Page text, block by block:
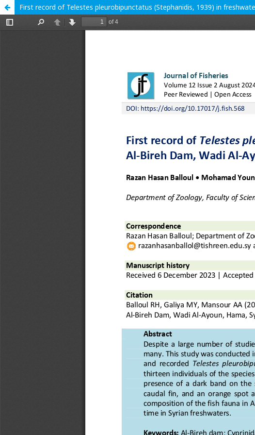
First record of Telestes pleurobipunctatus (Stephanidis, 1939) in